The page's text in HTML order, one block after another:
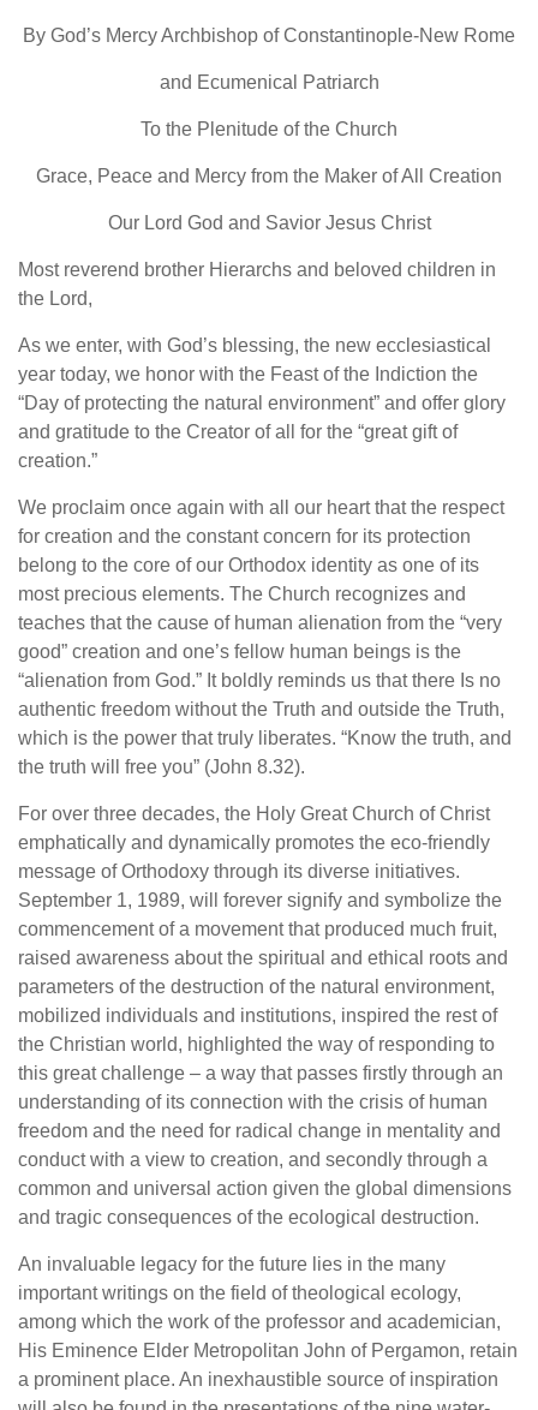
By God’s Mercy Archbishop of Constantinople-New Rome
and Ecumenical Patriarch
To the Plenitude of the Church
Grace, Peace and Mercy from the Maker of All Creation
Our Lord God and Savior Jesus Christ
Most reverend brother Hierarchs and beloved children in
the Lord,
As we enter, with God’s blessing, the new ecclesiastical
year today, we honor with the Feast of the Indiction the
“Day of protecting the natural environment” and offer glory
and gratitude to the Creator of all for the “great gift of
creation.”
We proclaim once again with all our heart that the respect
for creation and the constant concern for its protection
belong to the core of our Orthodox identity as one of its
most precious elements. The Church recognizes and
teaches that the cause of human alienation from the “very
good” creation and one’s fellow human beings is the
“alienation from God.” It boldly reminds us that there Is no
authentic freedom without the Truth and outside the Truth,
which is the power that truly liberates. “Know the truth, and
the truth will free you” (John 8.32).
For over three decades, the Holy Great Church of Christ
emphatically and dynamically promotes the eco-friendly
message of Orthodoxy through its diverse initiatives.
September 1, 1989, will forever signify and symbolize the
commencement of a movement that produced much fruit,
raised awareness about the spiritual and ethical roots and
parameters of the destruction of the natural environment,
mobilized individuals and institutions, inspired the rest of
the Christian world, highlighted the way of responding to
this great challenge – a way that passes firstly through an
understanding of its connection with the crisis of human
freedom and the need for radical change in mentality and
conduct with a view to creation, and secondly through a
common and universal action given the global dimensions
and tragic consequences of the ecological destruction.
An invaluable legacy for the future lies in the many
important writings on the field of theological ecology,
among which the work of the professor and academician,
His Eminence Elder Metropolitan John of Pergamon, retain
a prominent place. An inexhaustible source of inspiration